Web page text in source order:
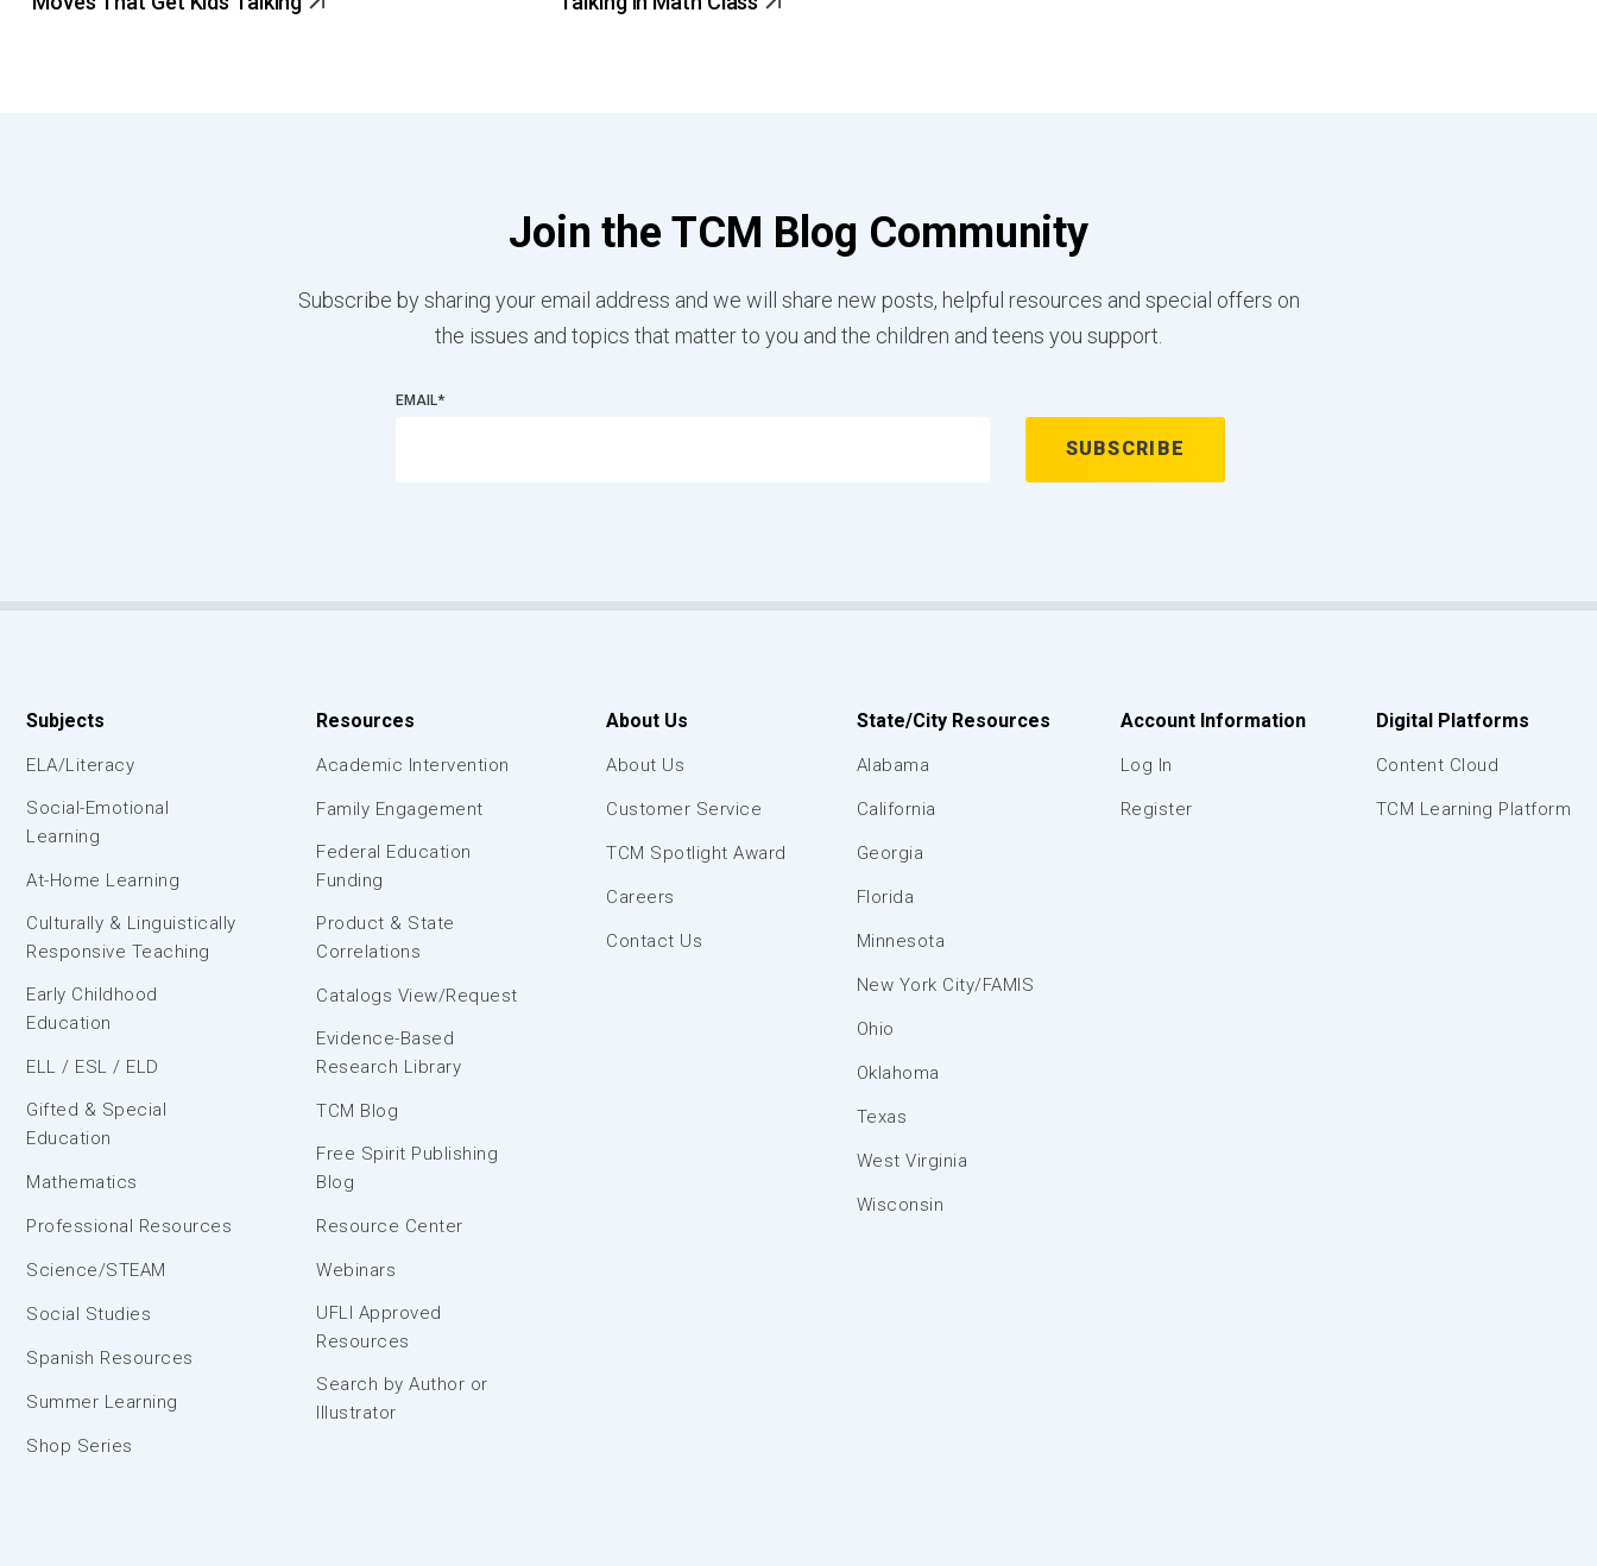
Join the TCM Blog Community
Subscribe by sharing your email address and we will share new posts, helpful resources and special offers on
the issues and topics that matter to you and the children and teens you support.
EMAIL*
Subjects
ELA/Literacy
Social-Emotional
Learning
At-Home Learning
Culturally & Linguistically
Responsive Teaching
Early Childhood
Education
ELL / ESL / ELD
Gifted & Special
Education
Mathematics
Professional Resources
Science/STEAM
Social Studies
Spanish Resources
Summer Learning
Shop Series
Resources
Academic Intervention
Family Engagement
Federal Education
Funding
Product & State
Correlations
Catalogs View/Request
Evidence-Based
Research Library
TCM Blog
Free Spirit Publishing
Blog
Resource Center
Webinars
UFLI Approved
Resources
Search by Author or
Illustrator
About Us
About Us
Customer Service
TCM Spotlight Award
Careers
Contact Us
State/City Resources
Alabama
California
Georgia
Florida
Minnesota
New York City/FAMIS
Ohio
Oklahoma
Texas
West Virginia
Wisconsin
Account Information
Log In
Register
Digital Platforms
Content Cloud
TCM Learning Platform